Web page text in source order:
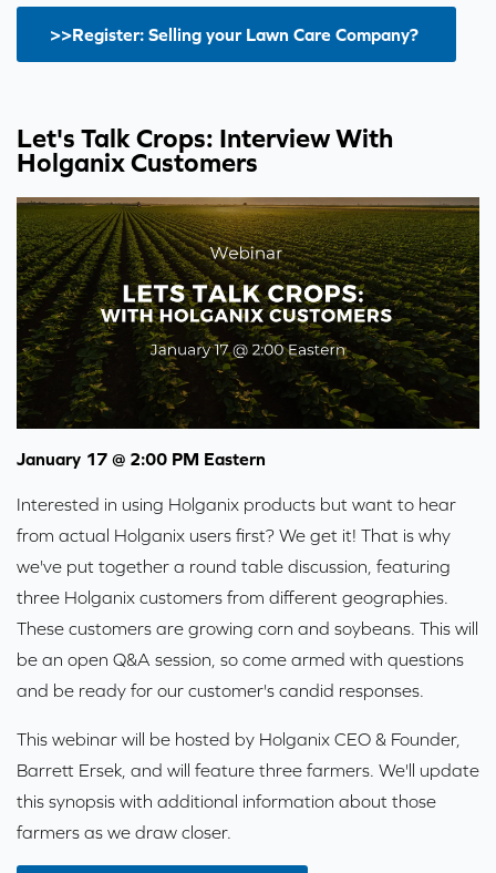
>>Register: Selling your Lawn Care Company?
Let's Talk Crops: Interview With
Holganix Customers
January 17 @ 2:00 PM Eastern
Interested in using Holganix products but want to hear
from actual Holganix users first? We get it! That is why
we've put together a round table discussion, featuring
three Holganix customers from different geographies.
These customers are growing corn and soybeans. This will
be an open Q&A session, so come armed with questions
and be ready for our customer's candid responses.
This webinar will be hosted by Holganix CEO & Founder,
Barrett Ersek, and will feature three farmers. We'll update
this synopsis with additional information about those
farmers as we draw closer.